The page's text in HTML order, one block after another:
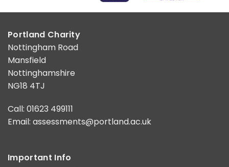
Portland Charity
Nottingham Road
Mansfield
Nottinghamshire
NG18 4TJ
Call: 01623 499111
Email: assessments@portland.ac.uk
Important Info